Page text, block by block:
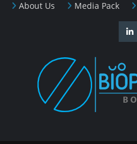
About Us Media Pack